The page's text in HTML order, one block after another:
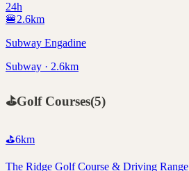
24h
🍔2.6km
Subway Engadine
Subway · 2.6km
⛳Golf Courses(5)
⛳6km
The Ridge Golf Course & Driving Range